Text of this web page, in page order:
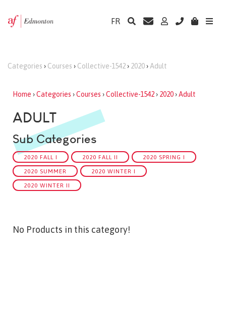
FR
Categories › Courses › Collective-1542› 2020› Adult
Home ›Categories ›Courses ›Collective-1542› 2020›Adult
ADULT
Sub Categories
2020 FALL I 2020 FALL II 2020 SPRING I
2020 SUMMER 2020 WINTER I
2020 WINTER II
No Products in this category!